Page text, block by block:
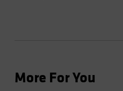
More For You